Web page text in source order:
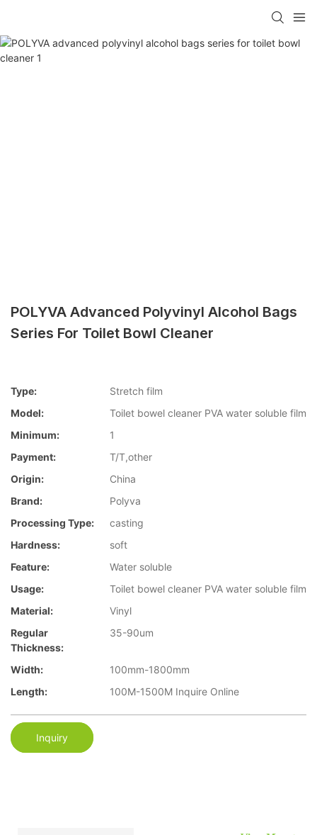
POLYVA Advanced Polyvinyl Alcohol Bags
Series For Toilet Bowl Cleaner
Type:
Stretch film
Model:
Toilet bowel cleaner PVA water soluble film
Minimum:
1
Payment:
T/T,other
Origin:
China
Brand:
Polyva
Processing Type:
casting
Hardness:
soft
Feature:
Water soluble
Usage:
Toilet bowel cleaner PVA water soluble film
Material:
Vinyl
Regular
Thickness:
35-90um
Width:
100mm-1800mm
Length:
100M-1500M Inquire Online
Inquiry